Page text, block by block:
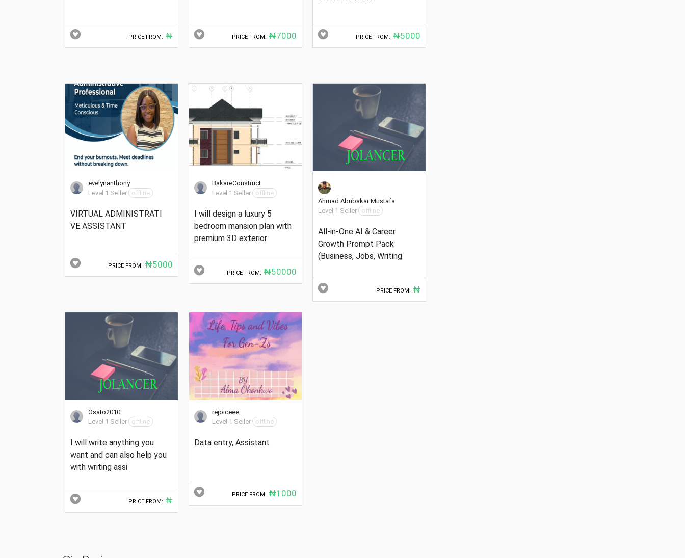
PRICE FROM: ₦ PRICE FROM: ₦7000 PRICE FROM: ₦5000
evelynanthony
Level 1 Seller
offline
VIRTUAL ADMINISTRATI
VE ASSISTANT
PRICE FROM: ₦5000
BakareConstruct
Level 1 Seller
offline
I will design a luxury 5
bedroom mansion plan with
premium 3D exterior
PRICE FROM: ₦50000
Ahmad Abubakar Mustafa
Level 1 Seller
offline
All-in-One AI & Career
Growth Prompt Pack
(Business, Jobs, Writing
PRICE FROM: ₦
Osato2010
Level 1 Seller
offline
I will write anything you
want and can also help you
with writing assi
PRICE FROM: ₦
rejoiceee
Level 1 Seller
offline
Data entry, Assistant
PRICE FROM: ₦1000